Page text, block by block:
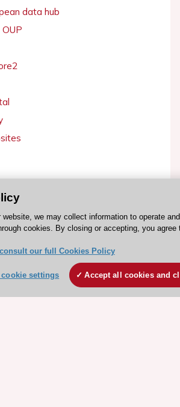
data hub
OUP
website, we may collect information to operate
cookies. By closing or accepting, you agree
consult our full Cookies Policy
settings Accept all cookies and